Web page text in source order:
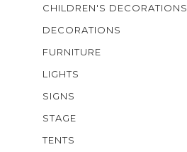
CHILDREN'S DECORATIONS
DECORATIONS
FURNITURE
LIGHTS
SIGNS
STAGE
TENTS